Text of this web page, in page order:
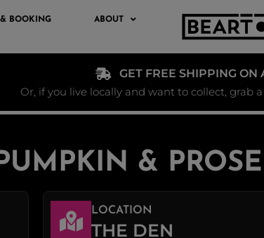
BOOKING ABOUT
GET FREE SHIPPING ON
Or, if you live locally and want to collect, grab
&
LOCATION
THE DEN